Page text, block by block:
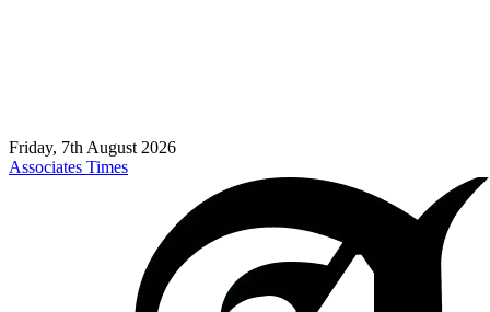
Friday, 7th August 2026
Associates Times